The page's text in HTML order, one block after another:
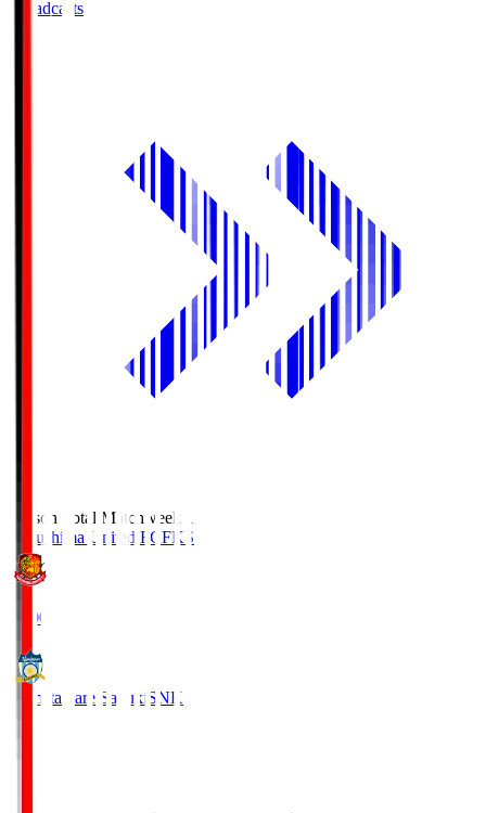
Broadcasts
Season Total Matchweek 1
Fukushima United FC FKS
18:00
Kamatamare Sanuki SNK